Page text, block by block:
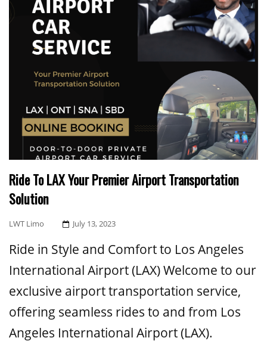
Ride To LAX Your Premier Airport Transportation
Solution
LWT Limo
Posted
July 13, 2023
Ride in Style and Comfort to Los Angeles
International Airport (LAX) Welcome to our
exclusive airport transportation service,
offering seamless rides to and from Los
Angeles International Airport (LAX).